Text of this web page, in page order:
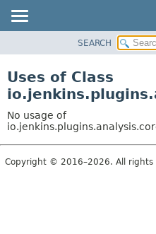
CLASS
TREE
DEPRECATED
INDEX
SEARCH
Uses of Class
No usage of
Copyright © 2016–2026. All rights